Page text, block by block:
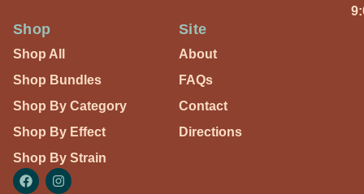
Shop
Shop All
Shop Bundles
Shop By Category
Shop By Effect
Shop By Strain
Site
About
FAQs
Contact
Directions